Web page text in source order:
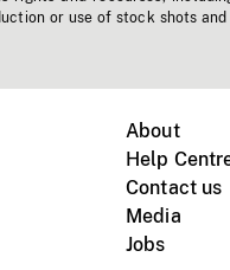
or use of stock shots
About
Help
Contact us
Media
Jobs